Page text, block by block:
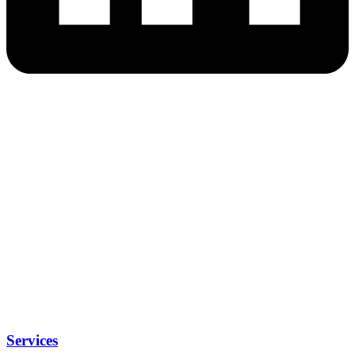
Services